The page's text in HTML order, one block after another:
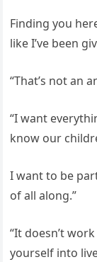
Finding you
like I’ve been
“That’s not an
“I want
know our
I want to be
of all along.”
“It doesn’t
yourself into